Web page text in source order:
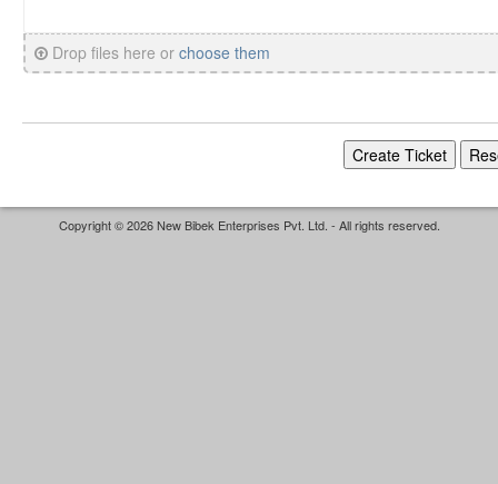
Drop files here or choose them
Copyright © 2026 New Bibek Enterprises Pvt. Ltd. - All rights reserved.